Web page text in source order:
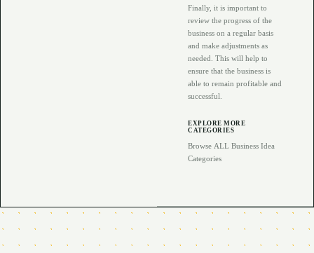
Finally, it is important to
review the progress of the
business on a regular basis
and make adjustments as
needed. This will help to
ensure that the business is
able to remain profitable and
successful.
EXPLORE MORE
CATEGORIES
Browse ALL Business Idea
Categories